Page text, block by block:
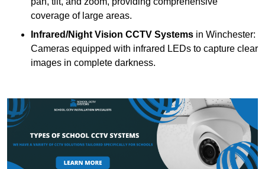
coverage of large areas.
Infrared/Night Vision CCTV Systems in Winchester:
Cameras equipped with infrared LEDs to capture clear
images in complete darkness.